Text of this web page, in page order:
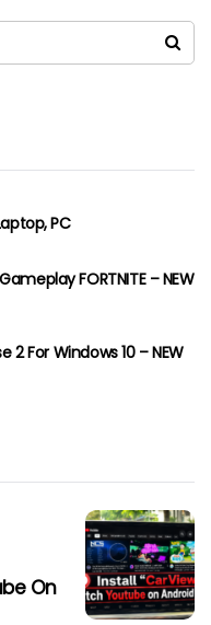
PC
FORTNITE – NEW
2 For Windows 10 – NEW
On